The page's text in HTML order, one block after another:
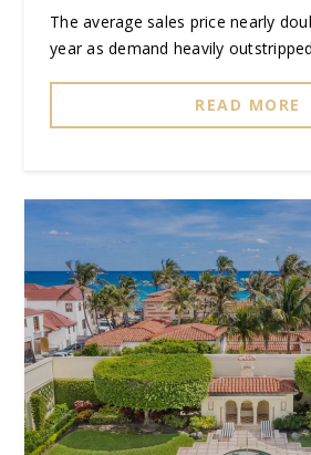
The average sales price nearly
year as demand heavily
READ MORE